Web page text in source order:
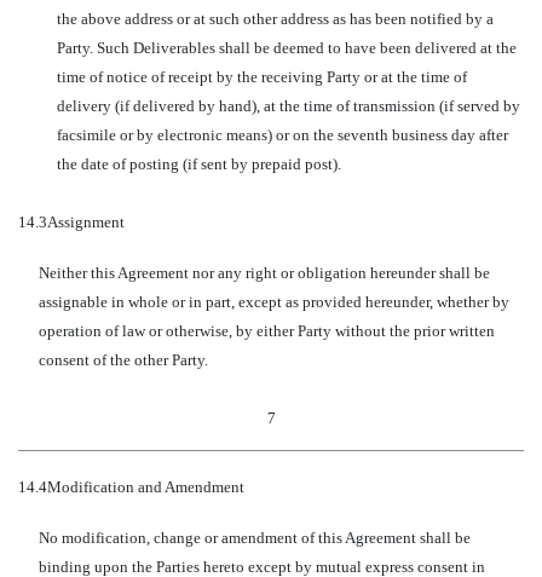
the above address or at such other address as has been notified by a
Party. Such Deliverables shall be deemed to have been delivered at the
time of notice of receipt by the receiving Party or at the time of
delivery (if delivered by hand), at the time of transmission (if served by
facsimile or by electronic means) or on the seventh business day after
the date of posting (if sent by prepaid post).
14.3Assignment
Neither this Agreement nor any right or obligation hereunder shall be
assignable in whole or in part, except as provided hereunder, whether by
operation of law or otherwise, by either Party without the prior written
consent of the other Party.
7
14.4Modification and Amendment
No modification, change or amendment of this Agreement shall be
binding upon the Parties hereto except by mutual express consent in